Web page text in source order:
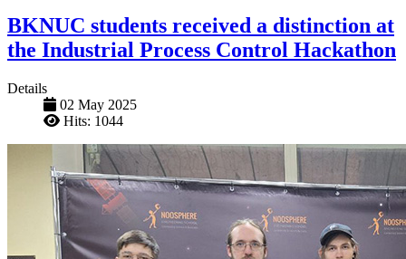
BKNUC students received a distinction at
the Industrial Process Control Hackathon
Details
02 May 2025
Hits: 1044